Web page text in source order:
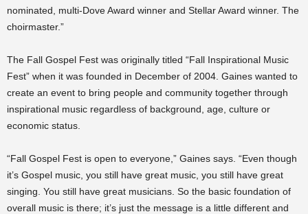
nominated, multi-Dove Award winner and Stellar Award winner. The
choirmaster.”
The Fall Gospel Fest was originally titled “Fall Inspirational Music
Fest” when it was founded in December of 2004. Gaines wanted to
create an event to bring people and community together through
inspirational music regardless of background, age, culture or
economic status.
“Fall Gospel Fest is open to everyone,” Gaines says. “Even though
it’s Gospel music, you still have great music, you still have great
singing. You still have great musicians. So the basic foundation of
overall music is there; it’s just the message is a little different and